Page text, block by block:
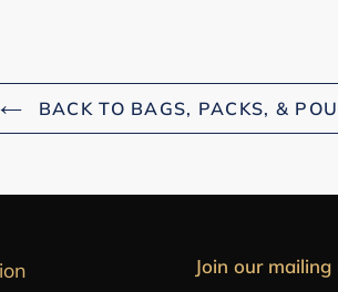
BACK TO BAGS, PACKS, &
Join our mailing